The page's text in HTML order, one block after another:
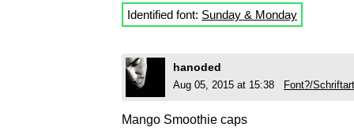
Identified font: Sunday & Monday
hanoded
Aug 05, 2015 at 15:38 Font?/
Mango Smoothie caps